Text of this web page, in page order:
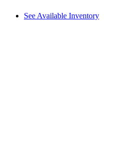
See Available Inventory